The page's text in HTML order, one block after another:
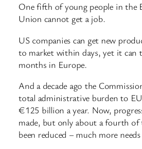
One fifth of young people in the
Union cannot get a job.
US companies can get new
to market within days, yet it can
months in Europe.
And a decade ago the
total administrative burden to
€125 billion a year. Now,
made, but only about a fourth of
been reduced – much more